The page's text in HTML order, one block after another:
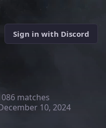
Sign in with Discord
matches
10, 2024